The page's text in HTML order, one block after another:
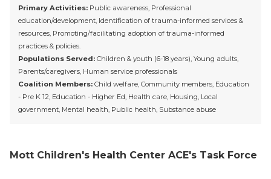
Primary Activities: Public awareness, Professional
education/development, Identification of trauma-informed services &
resources, Promoting/facilitating adoption of trauma-informed
practices & policies.
Populations Served: Children & youth (6-18 years), Young adults,
Parents/caregivers, Human service professionals
Coalition Members: Child welfare, Community members, Education
- Pre K 12, Education - Higher Ed, Health care, Housing, Local
government, Mental health, Public health, Substance abuse
Mott Children's Health Center ACE's Task Force